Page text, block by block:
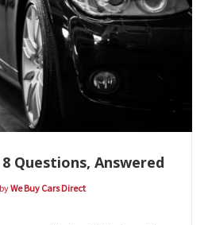
Questions, Answered
byWe Buy Cars Direct